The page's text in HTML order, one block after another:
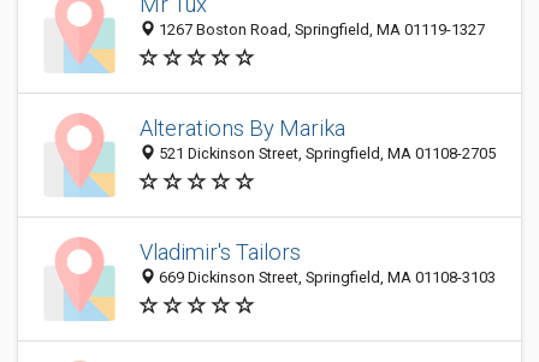
1267 Boston Road, Springfield, MA 01119-1327
Alterations By Marika
521 Dickinson Street, Springfield, MA 01108-2705
Vladimir's Tailors
669 Dickinson Street, Springfield, MA 01108-3103